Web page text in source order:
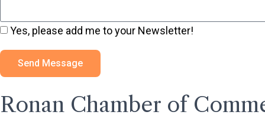
Yes, please add me to your Newsletter!
Send Message
Ronan Chamber of